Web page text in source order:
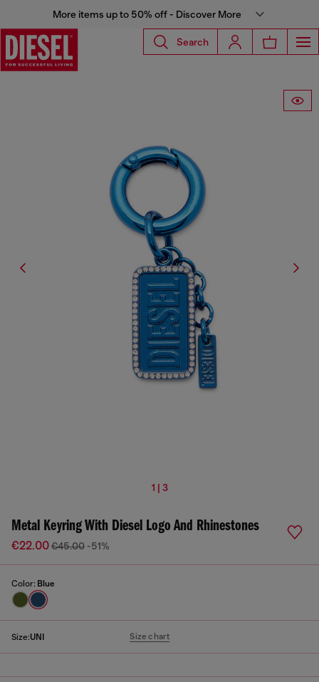
More items up to 50% off - Discover More
Search
1 | 3
Metal Keyring With Diesel Logo And Rhinestones
€22.00€45.00 -51%
Color: Blue
Size:UNI Size chart